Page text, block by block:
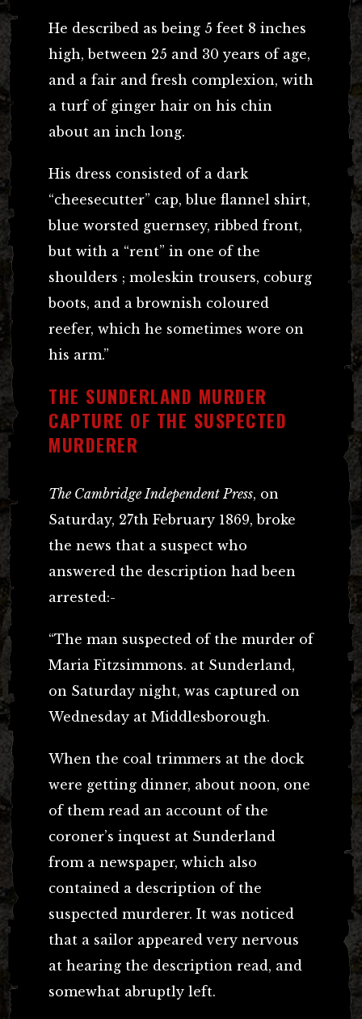
He described as being 5 feet 8 inches
high, between 25 and 30 years of age,
and a fair and fresh complexion, with
a turf of ginger hair on his chin
about an inch long.
His dress consisted of a dark
“cheesecutter” cap, blue flannel shirt,
blue worsted guernsey, ribbed front,
but with a “rent” in one of the
shoulders ; moleskin trousers, coburg
boots, and a brownish coloured
reefer, which he sometimes wore on
his arm.”
THE SUNDERLAND MURDER
CAPTURE OF THE SUSPECTED
MURDERER
The Cambridge Independent Press, on
Saturday, 27th February 1869, broke
the news that a suspect who
answered the description had been
arrested:-
“The man suspected of the murder of
Maria Fitzsimmons. at Sunderland,
on Saturday night, was captured on
Wednesday at Middlesborough.
When the coal trimmers at the dock
were getting dinner, about noon, one
of them read an account of the
coroner’s inquest at Sunderland
from a newspaper, which also
contained a description of the
suspected murderer. It was noticed
that a sailor appeared very nervous
at hearing the description read, and
somewhat abruptly left.